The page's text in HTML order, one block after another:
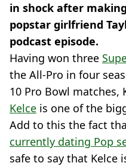
in shock after
popstar girlfriend
podcast episode.
Having won three
the All-Pro in four
10 Pro Bowl matches,
Kelce is one of the
Add to this the fact
currently dating Pop
safe to say that Kelce